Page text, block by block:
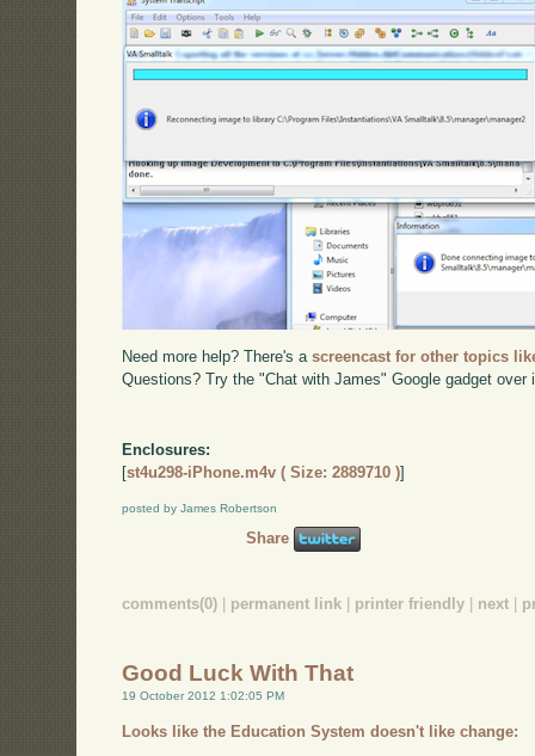
Need more help? There's ascreencast for other topics
Questions? Try the "Chat with James" Google gadget over
Enclosures:
[st4u298-iPhone.m4v ( Size: 2889710 )]
posted by James Robertson
Share
comments(0) | permanent link | printer friendly | next |
Good Luck With That
19 October 2012 1:02:05 PM
Looks like the Education System doesn't like change: